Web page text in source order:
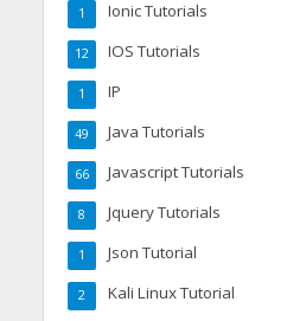
Ionic Tutorials
1
IOS Tutorials
12
IP
1
Java Tutorials
49
Javascript Tutorials
66
Jquery Tutorials
8
Json Tutorial
1
Kali Linux Tutorial
2